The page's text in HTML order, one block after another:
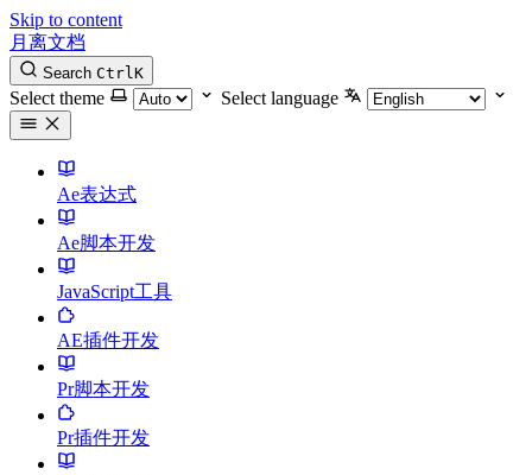
Skip to content
月离文档
Search CtrlK
Select theme Select language
Ae表达式
Ae脚本开发
JavaScript工具
AE插件开发
Pr脚本开发
Pr插件开发